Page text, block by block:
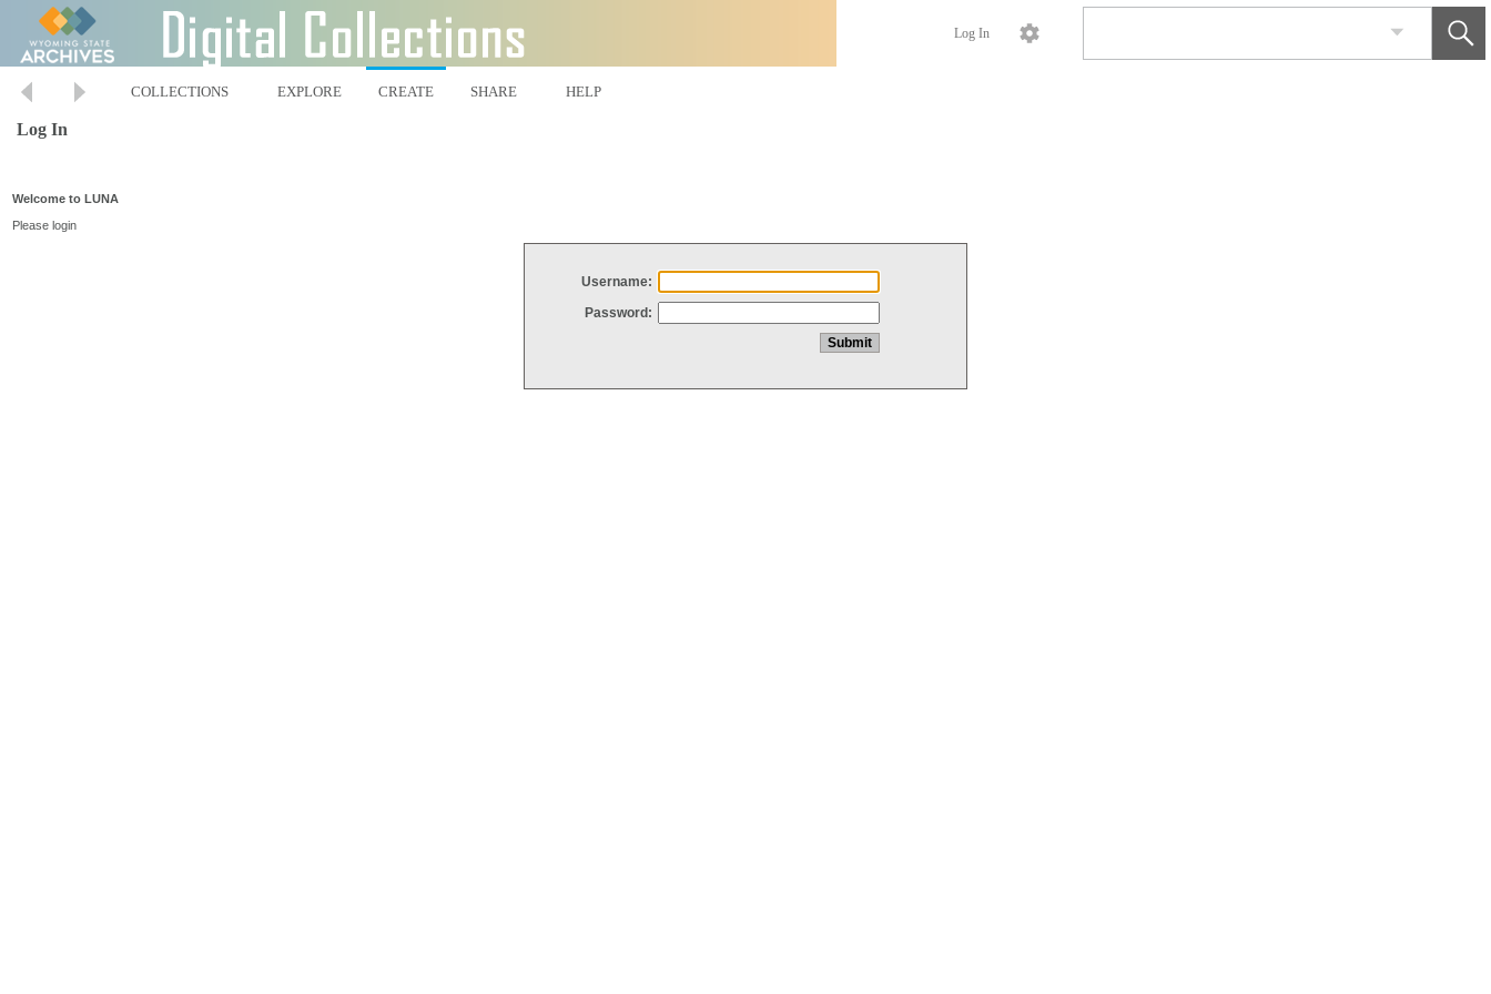
Log In
COLLECTIONS EXPLORE CREATE SHARE HELP
Log In
Welcome to LUNA
Please login
Username:
Password: